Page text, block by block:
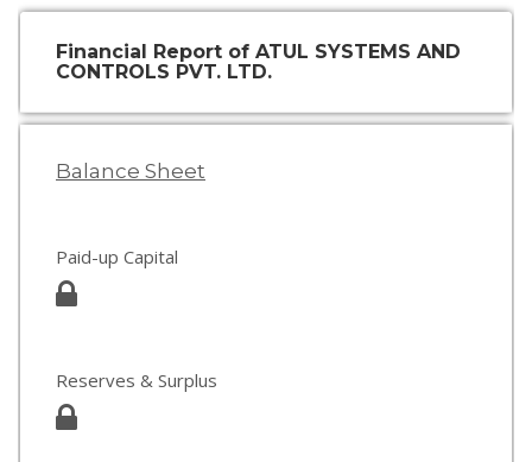
Financial Report of ATUL SYSTEMS AND
CONTROLS PVT. LTD.
Balance Sheet
Paid-up Capital
Reserves & Surplus